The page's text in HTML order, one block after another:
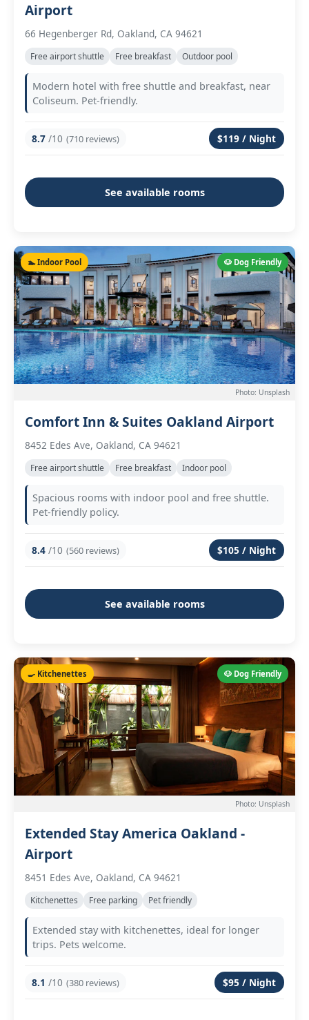
Airport
66 Hegenberger Rd, Oakland, CA 94621
Free airport shuttle Free breakfast Outdoor pool
Modern hotel with free shuttle and breakfast, near
Coliseum. Pet-friendly.
8.7 /10 (710 reviews) $119 / Night
See available rooms
🐶 Dog Friendly
🏊 Indoor Pool
Photo: Unsplash
Comfort Inn & Suites Oakland Airport
8452 Edes Ave, Oakland, CA 94621
Free airport shuttle Free breakfast Indoor pool
Spacious rooms with indoor pool and free shuttle.
Pet-friendly policy.
8.4 /10 (560 reviews) $105 / Night
See available rooms
🐶 Dog Friendly
🍳 Kitchenettes
Photo: Unsplash
Extended Stay America Oakland -
Airport
8451 Edes Ave, Oakland, CA 94621
Kitchenettes Free parking Pet friendly
Extended stay with kitchenettes, ideal for longer
trips. Pets welcome.
8.1 /10 (380 reviews) $95 / Night